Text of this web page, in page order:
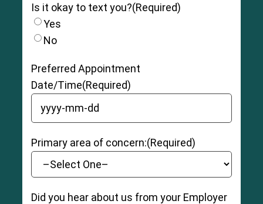
Is it okay to text you?(Required)
Yes
No
Preferred Appointment
Date/Time(Required)
YYYY dash MM dash DD
Primary area of concern:(Required)
Did you hear about us from your Employer